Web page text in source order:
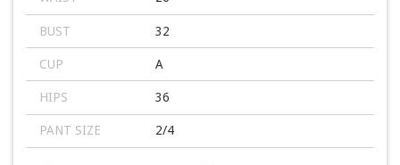
BUST 32
CUP A
HIPS 36
PANT SIZE 2/4